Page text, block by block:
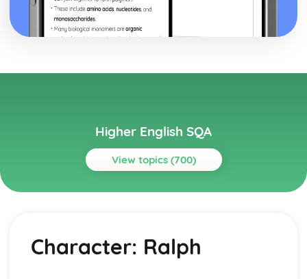
Higher English SQA
View topics (700)
Topics
A Streetcar Named Desire: Context: World War II
A Streetcar Named Desire: Context: Hart Crane
Character: Ralph